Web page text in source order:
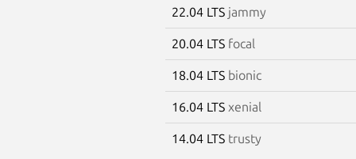
22.04 LTS jammy
20.04 LTS focal
18.04 LTS bionic
16.04 LTS xenial
14.04 LTS trusty